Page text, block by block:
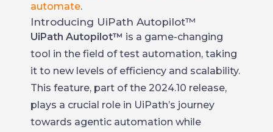
automate.
Introducing UiPath Autopilot™
UiPath Autopilot™ is a game-changing
tool in the field of test automation, taking
it to new levels of efficiency and scalability.
This feature, part of the 2024.10 release,
plays a crucial role in UiPath’s journey
towards agentic automation while